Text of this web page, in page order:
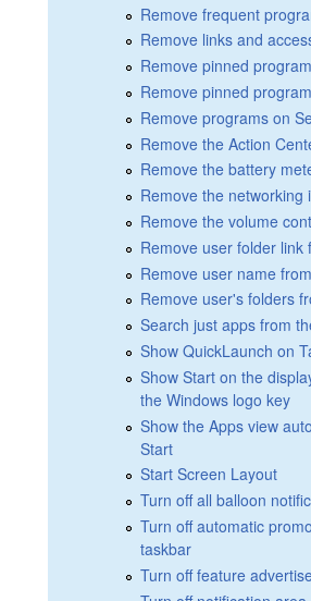
Remove frequent
Remove links and
Remove pinned
Remove pinned
Remove programs on
Remove the Action
Remove the battery
Remove the networking
Remove the volume
Remove user folder link
Remove user name
Remove user's folders
Search just apps from
Show QuickLaunch on
Show Start on the
the Windows logo key
Show the Apps view
Start
Start Screen Layout
Turn off all balloon
Turn off automatic
taskbar
Turn off feature